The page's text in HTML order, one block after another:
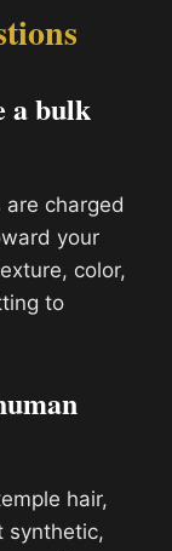
a bulk
charged
your
color,
to
hair,
synthetic,